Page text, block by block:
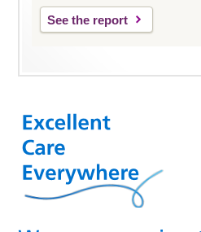
See the report